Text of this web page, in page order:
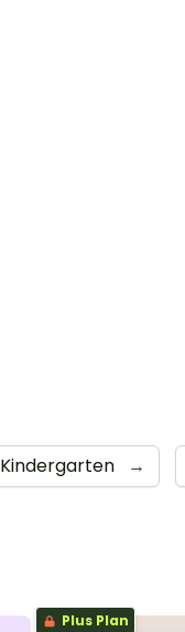
Kindergarten →
Plus Plan